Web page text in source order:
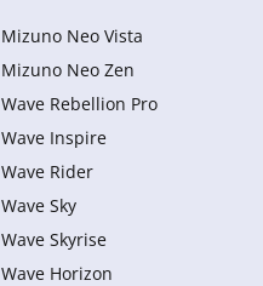
Mizuno Neo Vista
Mizuno Neo Zen
Wave Rebellion Pro
Wave Inspire
Wave Rider
Wave Sky
Wave Skyrise
Wave Horizon